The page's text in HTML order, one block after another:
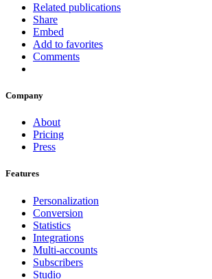
Related publications
Share
Embed
Add to favorites
Comments
Company
About
Pricing
Press
Features
Personalization
Conversion
Statistics
Integrations
Multi-accounts
Subscribers
Studio